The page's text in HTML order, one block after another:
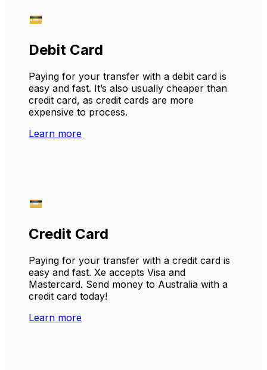
Debit Card
Paying for your transfer with a debit card is
easy and fast. It’s also usually cheaper than
credit card, as credit cards are more
expensive to process.
Learn more
Credit Card
Paying for your transfer with a credit card is
easy and fast. Xe accepts Visa and
Mastercard. Send money to Australia with a
credit card today!
Learn more